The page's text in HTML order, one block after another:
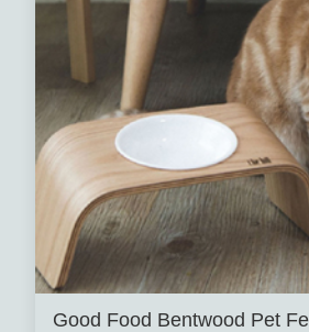
Good Food Bentwood Pet